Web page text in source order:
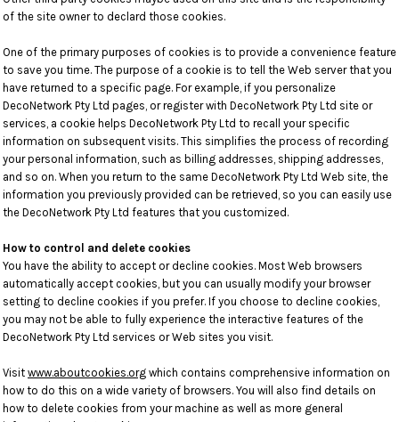
of the site owner to declard those cookies.
One of the primary purposes of cookies is to provide a convenience feature
to save you time. The purpose of a cookie is to tell the Web server that you
have returned to a specific page. For example, if you personalize
DecoNetwork Pty Ltd pages, or register with DecoNetwork Pty Ltd site or
services, a cookie helps DecoNetwork Pty Ltd to recall your specific
information on subsequent visits. This simplifies the process of recording
your personal information, such as billing addresses, shipping addresses,
and so on. When you return to the same DecoNetwork Pty Ltd Web site, the
information you previously provided can be retrieved, so you can easily use
the DecoNetwork Pty Ltd features that you customized.
How to control and delete cookies
You have the ability to accept or decline cookies. Most Web browsers
automatically accept cookies, but you can usually modify your browser
setting to decline cookies if you prefer. If you choose to decline cookies,
you may not be able to fully experience the interactive features of the
DecoNetwork Pty Ltd services or Web sites you visit.
Visit www.aboutcookies.org which contains comprehensive information on
how to do this on a wide variety of browsers. You will also find details on
how to delete cookies from your machine as well as more general